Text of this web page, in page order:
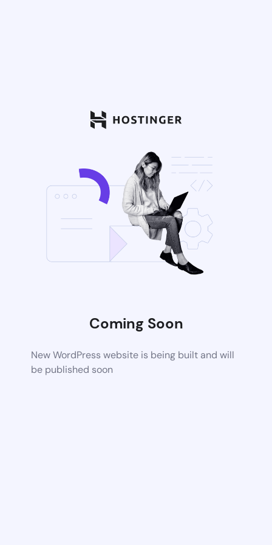
Coming Soon
New WordPress website is being built and will
be published soon